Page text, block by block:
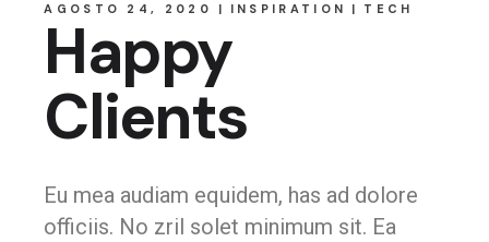
AGOSTO 24, 2020 INSPIRATION TECH
Happy
Clients
Eu mea audiam equidem, has ad dolore
officiis. No zril solet minimum sit. Ea